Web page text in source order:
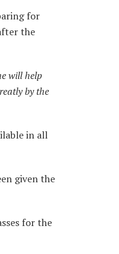
for
the
will help
by the
in all
given the
for the